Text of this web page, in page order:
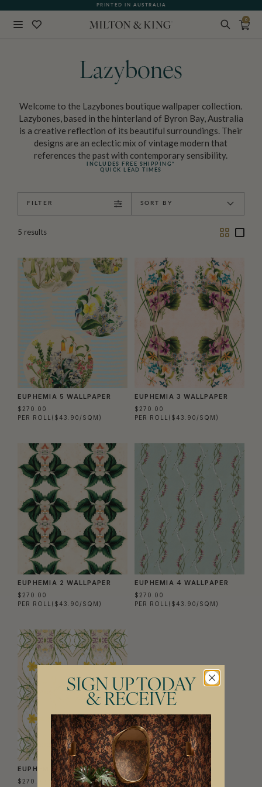
PRINTED IN AUSTRALIA
0
Lazybones
Welcome to the Lazybones boutique wallpaper collection.
Lazybones, based in the hinterland of Byron Bay, Australia
is a creative reflection of its beautiful surroundings. Their
designs are an eclectic mix of vintage modern that
references the past with contemporary sensibility.
INCLUDES FREE SHIPPING*
QUICK LEAD TIMES
FILTER SORT BY
5 results
TwoOne
EUPHEMIA 5 WALLPAPER
$270.00
PER ROLL ($43.90/SQM)
EUPHEMIA 3 WALLPAPER
$270.00
PER ROLL ($43.90/SQM)
EUPHEMIA 2 WALLPAPER
$270.00
PER ROLL ($43.90/SQM)
EUPHEMIA 4 WALLPAPER
$270.00
PER ROLL ($43.90/SQM)
EUPHEMIA 1 WALLPAPER
$270.00
SIGN UP TODAY
& RECEIVE